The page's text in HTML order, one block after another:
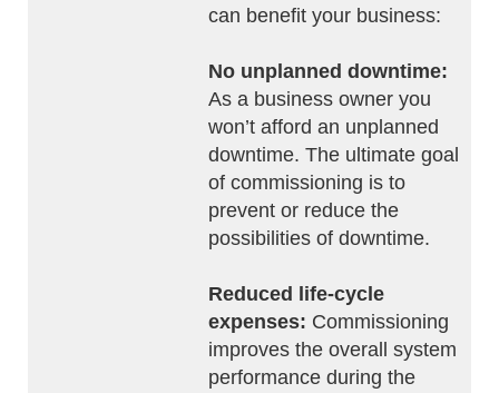
can benefit your business:
No unplanned downtime:
As a business owner you
won’t afford an unplanned
downtime. The ultimate goal
of commissioning is to
prevent or reduce the
possibilities of downtime.
Reduced life-cycle
expenses: Commissioning
improves the overall system
performance during the